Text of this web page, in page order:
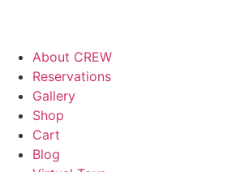
About CREW
Reservations
Gallery
Shop
Cart
Blog